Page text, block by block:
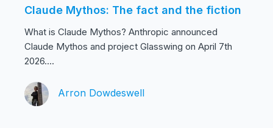
Claude Mythos: The fact and the fiction
What is Claude Mythos? Anthropic announced
Claude Mythos and project Glasswing on April 7th
2026....
Arron Dowdeswell